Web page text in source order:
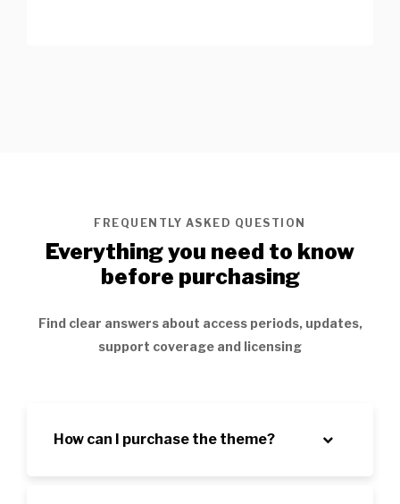
FREQUENTLY ASKED QUESTION
Everything you need to know
before purchasing
Find clear answers about access periods, updates,
support coverage and licensing
How can I purchase the theme?